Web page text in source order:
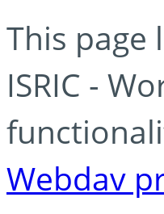
This page
ISRIC -
Webdav